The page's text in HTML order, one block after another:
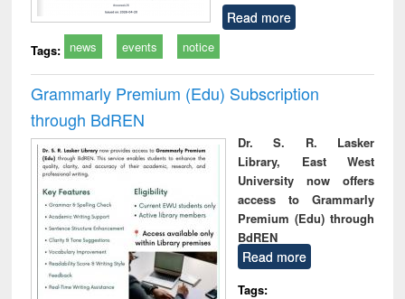
Read more
Tags: news events notice
Grammarly Premium (Edu) Subscription
through BdREN
Dr. S. R. Lasker
Library, East West
University now offers
access to Grammarly
Premium (Edu) through
BdREN
Read more
Tags: